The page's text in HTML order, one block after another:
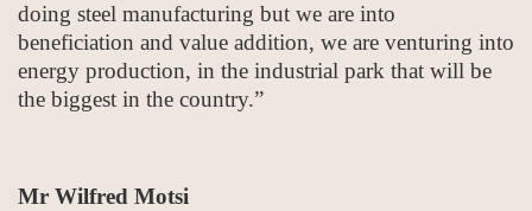
doing steel manufacturing but we are into
beneficiation and value addition, we are venturing into
energy production, in the industrial park that will be
the biggest in the country.”
Mr Wilfred Motsi